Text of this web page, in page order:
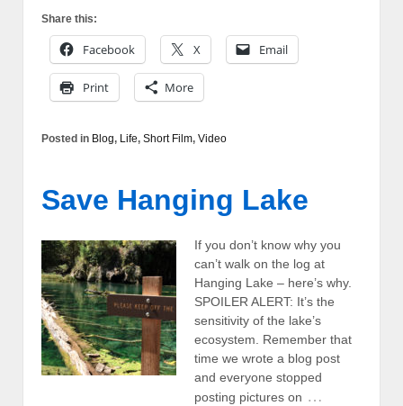
Share this:
Facebook X Email
Print More
Posted in Blog, Life, Short Film, Video
Save Hanging Lake
If you don’t know why you
can’t walk on the log at
Hanging Lake – here’s why.
SPOILER ALERT: It’s the
sensitivity of the lake’s
ecosystem. Remember that
time we wrote a blog post
and everyone stopped
posting pictures on …